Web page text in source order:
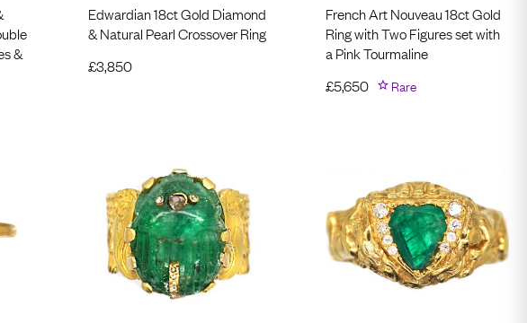
&
Edwardian 18ct Gold Diamond
& Natural Pearl Crossover Ring
£3,850
French Art Nouveau 18ct Gold
Ring with Two Figures set with
a Pink Tourmaline
£5,650 Rare